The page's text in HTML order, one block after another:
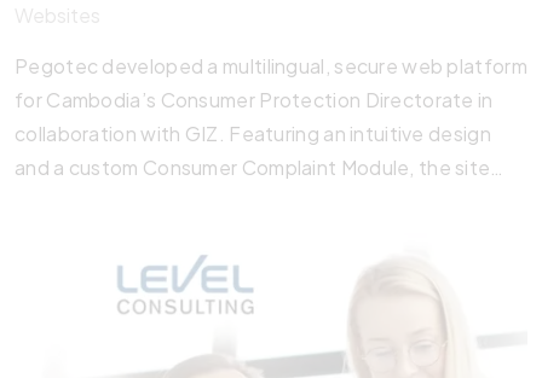
Websites
Pegotec developed a multilingual, secure web platform
for Cambodia’s Consumer Protection Directorate in
collaboration with GIZ. Featuring an intuitive design
and a custom Consumer Complaint Module, the site
training, and robust data protection, the platform
strengthens transparency and legal awareness,
supporting consumer rights across the ASEAN region.